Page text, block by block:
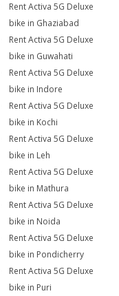
Rent Activa 5G Deluxe
bike in Ghaziabad
Rent Activa 5G Deluxe
bike in Guwahati
Rent Activa 5G Deluxe
bike in Indore
Rent Activa 5G Deluxe
bike in Kochi
Rent Activa 5G Deluxe
bike in Leh
Rent Activa 5G Deluxe
bike in Mathura
Rent Activa 5G Deluxe
bike in Noida
Rent Activa 5G Deluxe
bike in Pondicherry
Rent Activa 5G Deluxe
bike in Puri